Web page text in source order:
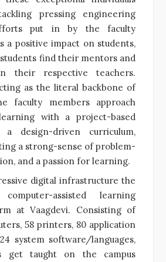
pressing engineering
put in by the faculty
a positive impact on students,
find their mentors and
their respective teachers.
as the literal backbone of
faculty members approach
with a project-based
a design-driven curriculum,
a strong-sense of problem-
and a passion for learning.
digital infrastructure the
assisted learning
at Vaagdevi. Consisting of
58 printers, 80 application
system software/languages,
get taught on the campus